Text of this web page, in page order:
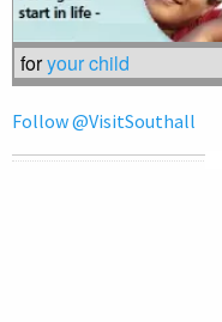
foryour child
Follow @VisitSouthall